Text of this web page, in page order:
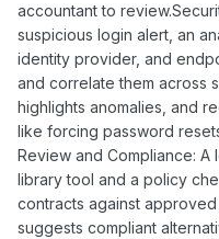
accountant to
suspicious login alert, an
identity provider, and
and correlate them across
highlights anomalies, and
like forcing password
Review and Compliance: A
library tool and a policy
contracts against approved
suggests compliant